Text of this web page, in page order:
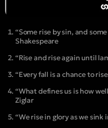
“Some rise by sin, and
Shakespeare
“Rise and rise again until
“Every fall is a chance to
“What defines us is how
“We rise in glory as we sink